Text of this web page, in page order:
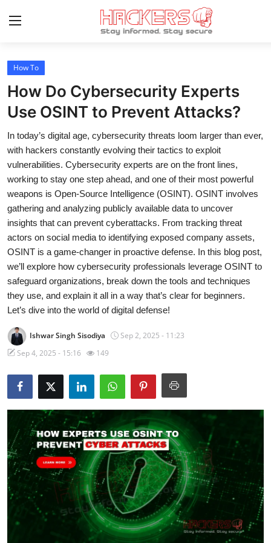
Home
Gaming
Cyber Crime
Gallery
Cyber AI
Malware & Threats
Contact
How To
Technology
Hacking News
How To
How Do Cybersecurity Experts
Use OSINT to Prevent Attacks?
In today’s digital age, cybersecurity threats loom larger than ever,
with hackers constantly evolving their tactics to exploit
vulnerabilities. Cybersecurity experts are on the front lines,
working to stay one step ahead, and one of their most powerful
weapons is Open-Source Intelligence (OSINT). OSINT involves
gathering and analyzing publicly available data to uncover
insights that can prevent cyberattacks. From tracking threat
actors on social media to identifying exposed company assets,
OSINT is a game-changer in proactive defense. In this blog post,
we’ll explore how cybersecurity professionals leverage OSINT to
safeguard organizations, break down the tools and techniques
they use, and explain it all in a way that’s clear for beginners.
Let’s dive into the world of digital defense!
Ishwar Singh Sisodiya
Sep 2, 2025 - 11:23
Sep 4, 2025 - 15:16
149